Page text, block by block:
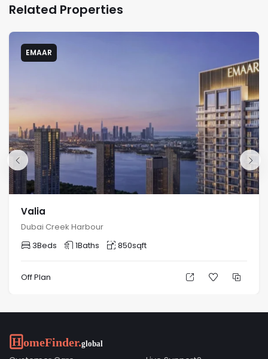
Related Properties
EMAAR
Valia
Dubai Creek Harbour
3Beds 1Baths 850sqft
Off Plan